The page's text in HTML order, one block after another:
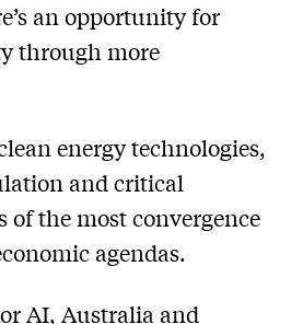
an opportunity for
through more
energy technologies,
and critical
the most convergence
agendas.
AI, Australia and